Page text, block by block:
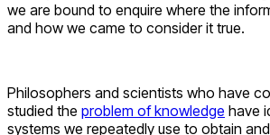
we are bound to enquire where the
and how we came to consider it true.
Philosophers and scientists who have
studied the problem of knowledge have
systems we repeatedly use to obtain